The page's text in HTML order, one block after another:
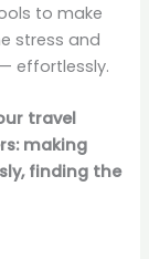
to make
stress and
effortlessly.
travel
making
finding the